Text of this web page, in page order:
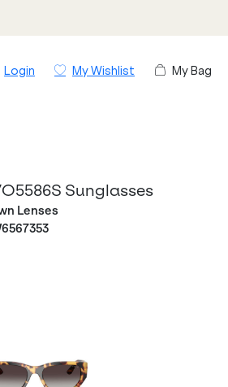
Login My Wishlist My Bag
Sunglasses
Lenses